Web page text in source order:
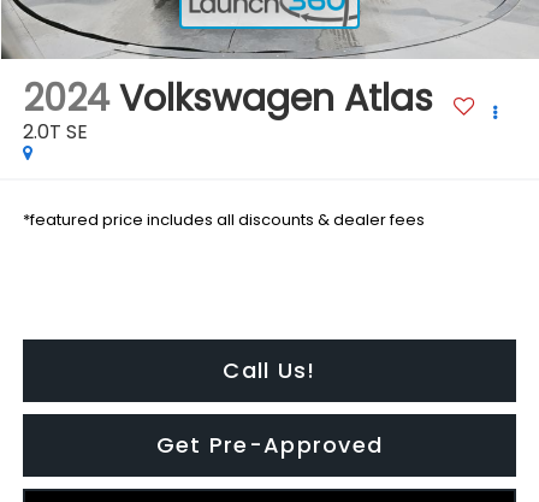
2024 Volkswagen Atlas
2.0T SE
*featured price includes all discounts & dealer fees
Call Us!
Get Pre-Approved